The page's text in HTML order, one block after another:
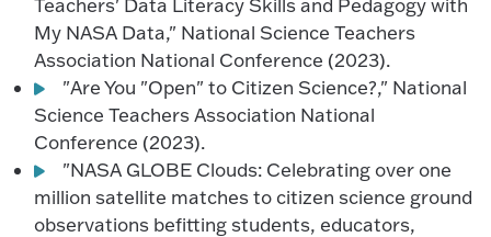
Teachers' Data Literacy Skills and Pedagogy with
My NASA Data," National Science Teachers
Association National Conference (2023).
"Are You "Open" to Citizen Science?," National
Science Teachers Association National
Conference (2023).
"NASA GLOBE Clouds: Celebrating over one
million satellite matches to citizen science ground
observations befitting students, educators,